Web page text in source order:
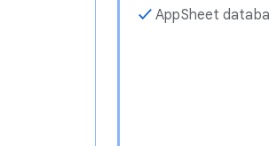
✓AppSheet